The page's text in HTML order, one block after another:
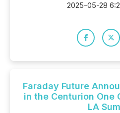
2025-05-28
Faraday Future
in the Centurion One
LA